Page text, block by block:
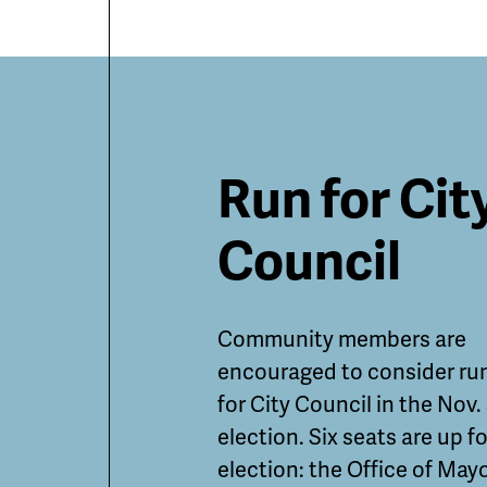
Featured
Guides
and
Run for
Council
Community members are
encouraged to consider
for City Council in the Nov.
election. Six seats are up
election: the Office of